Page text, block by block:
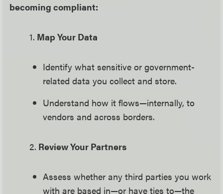
becoming compliant:
1. Map Your Data
Identify what sensitive or government-
related data you collect and store.
Understand how it flows—internally, to
vendors and across borders.
2. Review Your Partners
Assess whether any third parties you work
with are based in—or have ties to—the